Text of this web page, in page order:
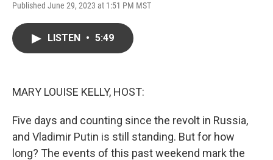
Published June 29, 2023 at 1:51 PM MST
LISTEN • 5:49
MARY LOUISE KELLY, HOST:
Five days and counting since the revolt in Russia,
and Vladimir Putin is still standing. But for how
long? The events of this past weekend mark the